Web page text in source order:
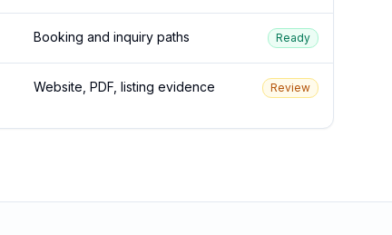
Booking and inquiry paths Ready
Website, PDF, listing evidence Review